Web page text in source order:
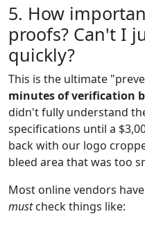
5. How
proofs? Can't I
quickly?
This is the ultimate
minutes of verification
didn't fully understand
specifications until a
back with our logo
bleed area that was too
Most online vendors
mustcheck things like: